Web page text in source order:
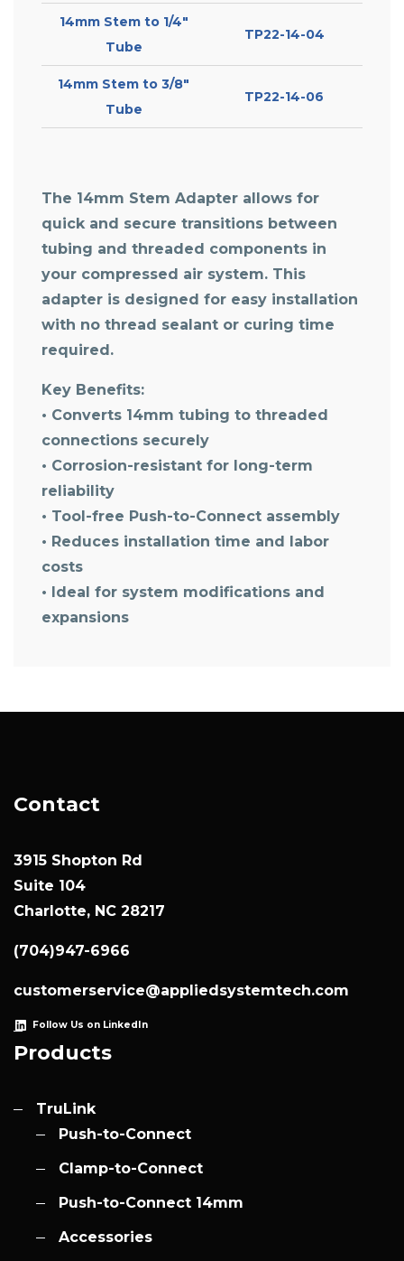
14mm Stem to 1/4″
Tube
TP22-14-04
14mm Stem to 3/8″
Tube
TP22-14-06
The 14mm Stem Adapter allows for
quick and secure transitions between
tubing and threaded components in
your compressed air system. This
adapter is designed for easy installation
with no thread sealant or curing time
required.
Key Benefits:
• Converts 14mm tubing to threaded
connections securely
• Corrosion-resistant for long-term
reliability
• Tool-free Push-to-Connect assembly
• Reduces installation time and labor
costs
• Ideal for system modifications and
expansions
Contact
3915 Shopton Rd
Suite 104
Charlotte, NC 28217
(704)947-6966
customerservice@appliedsystemtech.com
Follow Us on LinkedIn
Products
TruLink
Push-to-Connect
Clamp-to-Connect
Push-to-Connect 14mm
Accessories